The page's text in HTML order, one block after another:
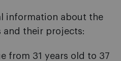
information about the
and their projects:
from 31 years old to 37